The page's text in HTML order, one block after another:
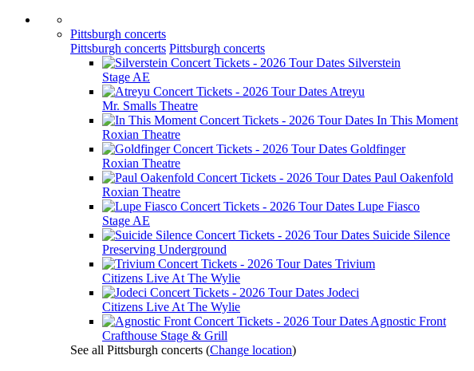
Pittsburgh concerts
Pittsburgh concerts Pittsburgh concerts
Silverstein
Stage AE
Atreyu
Mr. Smalls Theatre
In This Moment
Roxian Theatre
Goldfinger
Roxian Theatre
Paul Oakenfold
Roxian Theatre
Lupe Fiasco
Stage AE
Suicide Silence
Preserving Underground
Trivium
Citizens Live At The Wylie
Jodeci
Citizens Live At The Wylie
Agnostic Front
Crafthouse Stage & Grill
See all Pittsburgh concerts (Change location)